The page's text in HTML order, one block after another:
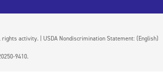
activity. | USDA Nondiscrimination Statement: (English)
9410.